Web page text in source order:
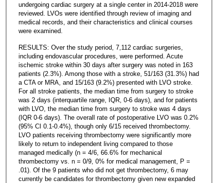
undergoing cardiac surgery at a single center in 2014-2018 were
reviewed. LVOs were identified through review of imaging and
medical records, and their characteristics and clinical courses
were examined.
RESULTS: Over the study period, 7,112 cardiac surgeries,
including endovascular procedures, were performed. Acute
ischemic stroke within 30 days after surgery was noted in 163
patients (2.3%). Among those with a stroke, 51/163 (31.3%) had
a CTA or MRA, and 15/163 (9.2%) presented with LVO stroke.
For all stroke patients, the median time from surgery to stroke
was 2 days (interquartile range, IQR, 0-6 days), and for patients
with LVO, the median time from surgery to stroke was 4 days
(IQR 0-6 days). The overall rate of postoperative LVO was 0.2%
(95% CI 0.1-0.4%), though only 6/15 received thrombectomy.
LVO patients receiving thrombectomy were significantly more
likely to return to independent living compared to those
managed medically (n = 4/6, 66.6% for mechanical
thrombectomy vs. n = 0/9, 0% for medical management, P =
.01). Of the 9 patients who did not get thrombectomy, 6 may
currently be candidates for thrombectomy given new expanded